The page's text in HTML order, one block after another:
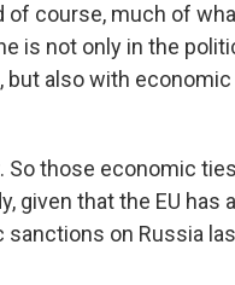
of course, much of
is not only in the
but also with economic
So those economic
given that the EU has
sanctions on Russia